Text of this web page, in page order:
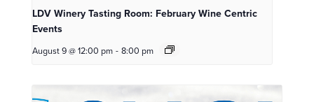
LDV Winery Tasting Room: February Wine Centric
Events
August 9 @ 12:00 pm - 8:00 pm